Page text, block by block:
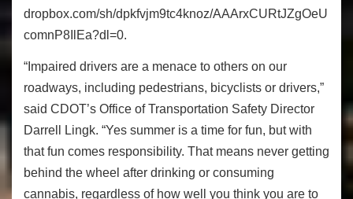
dropbox.com/sh/dpkfvjm9tc4knoz/AAArxCURtJZgOeU
comnP8IlEa?dl=0.
“Impaired drivers are a menace to others on our
roadways, including pedestrians, bicyclists or drivers,”
said CDOT’s Office of Transportation Safety Director
Darrell Lingk. “Yes summer is a time for fun, but with
that fun comes responsibility. That means never getting
behind the wheel after drinking or consuming
cannabis, regardless of how well you think you are to